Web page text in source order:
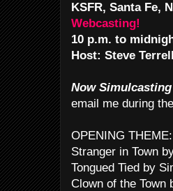
KSFR, Santa Fe,
Webcasting!
10 p.m. to
Host: Steve Terrell
Now
email me during
OPENING
Stranger in Town
Tongued Tied by
Clown of the Town